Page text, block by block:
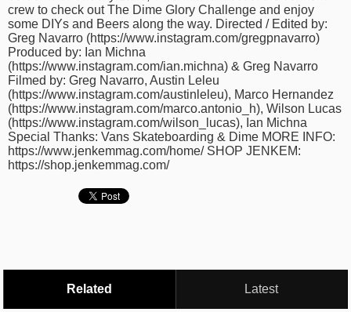
time
FOLLOW
US
Twitter
Facebook
Instagram
Tumblr
crew to check out The Dime Glory Challenge and enjoy
some DIYs and Beers along the way. Directed / Edited by:
Greg Navarro (https://www.instagram.com/gregpnavarro)
Produced by: Ian Michna
(https://www.instagram.com/ian.michna) & Greg Navarro
Filmed by: Greg Navarro, Austin Leleu
(https://www.instagram.com/austinleleu), Marco Hernandez
(https://www.instagram.com/marco.antonio_h), Wilson Lucas
(https://www.instagram.com/wilson_lucas), Ian Michna
Special Thanks: Vans Skateboarding & Dime MORE INFO:
https://www.jenkemmag.com/home/ SHOP JENKEM:
https://shop.jenkemmag.com/
Related Latest